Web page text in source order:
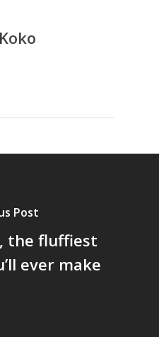
Koko
Post
the fluffiest
ever make